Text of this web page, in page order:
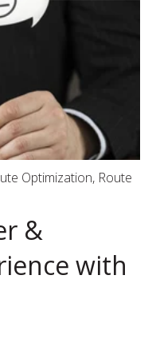
Optimization, Route
&
with